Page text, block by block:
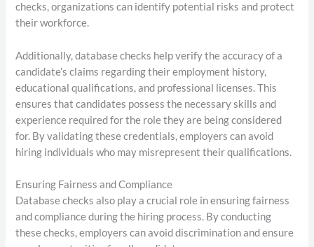
checks, organizations can identify potential risks and protect
their workforce.
Additionally, database checks help verify the accuracy of a
candidate’s claims regarding their employment history,
educational qualifications, and professional licenses. This
ensures that candidates possess the necessary skills and
experience required for the role they are being considered
for. By validating these credentials, employers can avoid
hiring individuals who may misrepresent their qualifications.
Ensuring Fairness and Compliance
Database checks also play a crucial role in ensuring fairness
and compliance during the hiring process. By conducting
these checks, employers can avoid discrimination and ensure